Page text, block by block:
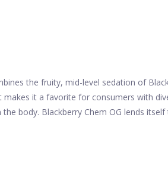
the fruity, mid-level sedation of
it a favorite for consumers with
body. Blackberry Chem OG lends